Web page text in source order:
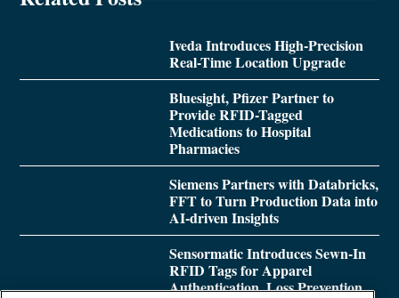
Iveda Introduces High-Precision
Real-Time Location Upgrade
Bluesight, Pfizer Partner to
Provide RFID-Tagged
Medications to Hospital
Pharmacies
Siemens Partners with Databricks,
FFT to Turn Production Data into
AI-driven Insights
Sensormatic Introduces Sewn-In
RFID Tags for Apparel
Authentication, Loss Prevention